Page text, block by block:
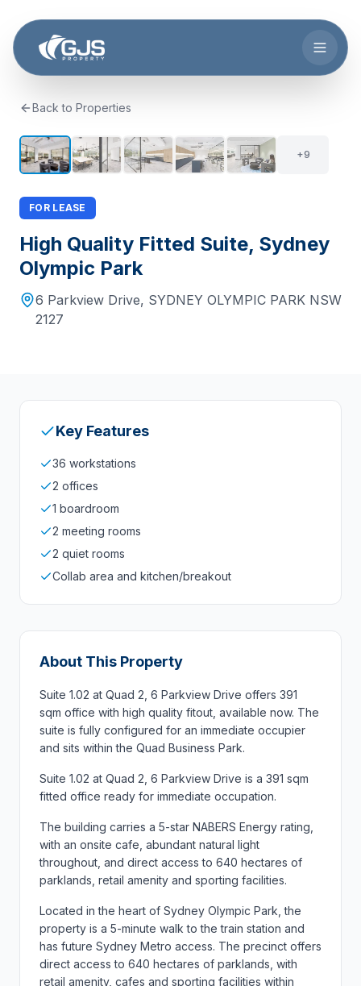
Back to Properties
FOR LEASE
High Quality Fitted Suite, Sydney
Olympic Park
6 Parkview Drive, SYDNEY OLYMPIC PARK NSW
2127
+9
Key Features
36 workstations
2 offices
1 boardroom
2 meeting rooms
2 quiet rooms
Collab area and kitchen/breakout
About This Property
Suite 1.02 at Quad 2, 6 Parkview Drive offers 391
sqm office with high quality fitout, available now. The
suite is fully configured for an immediate occupier
and sits within the Quad Business Park.
Suite 1.02 at Quad 2, 6 Parkview Drive is a 391 sqm
fitted office ready for immediate occupation.
The building carries a 5-star NABERS Energy rating,
with an onsite cafe, abundant natural light
throughout, and direct access to 640 hectares of
parklands, retail amenity and sporting facilities.
Located in the heart of Sydney Olympic Park, the
property is a 5-minute walk to the train station and
has future Sydney Metro access. The precinct offers
direct access to 640 hectares of parklands, with
retail amenity, cafes and sporting facilities within